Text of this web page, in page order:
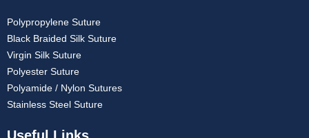
Polypropylene Suture
Black Braided Silk Suture
Virgin Silk Suture
Polyester Suture
Polyamide / Nylon Sutures
Stainless Steel Suture